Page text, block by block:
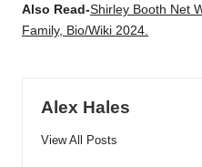
Also Read-Shirley Booth Net
Family, Bio/Wiki 2024.
Alex Hales
View All Posts